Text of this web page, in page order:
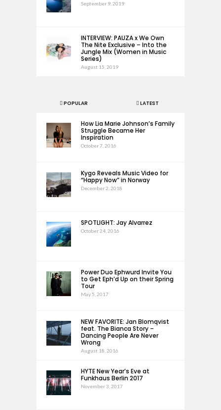
September 9, 2019
INTERVIEW: PAUZA x We Own
The Nite Exclusive – Into the
Jungle Mix (Women in Music
Series)
August 15, 2019
POPULAR LATEST
How Lia Marie Johnson’s Family
Struggle Became Her
Inspiration
October 7, 2016
Kygo Reveals Music Video for
“Happy Now” in Norway
December 2, 2018
SPOTLIGHT: Jay Alvarrez
October 24, 2016
Power Duo Ephwurd Invite You
to Get Eph’d Up on their Spring
Tour
May 5, 2017
NEW FAVORITE: Jan Blomqvist
feat. The Bianca Story –
Dancing People Are Never
Wrong
August 18, 2016
HYTE New Year’s Eve at
Funkhaus Berlin 2017
November 3, 2017